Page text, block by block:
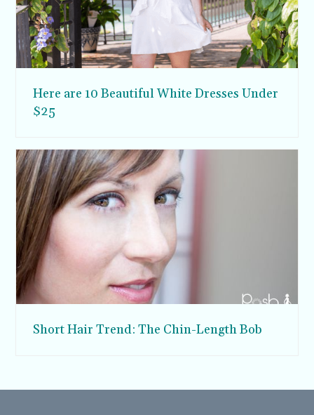
Here are 10 Beautiful White Dresses Under
$25
Short Hair Trend: The Chin-Length Bob